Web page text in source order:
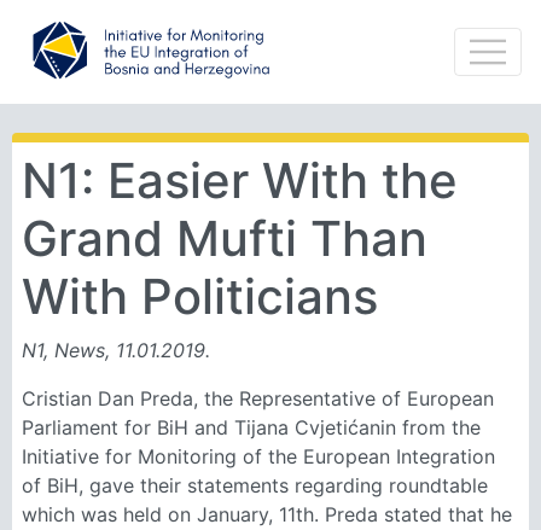
N1: Easier With the
Grand Mufti Than
With Politicians
N1, News, 11.01.2019.
Cristian Dan Preda, the Representative of European
Parliament for BiH and Tijana Cvjetićanin from the
Initiative for Monitoring of the European Integration
of BiH, gave their statements regarding roundtable
which was held on January, 11th. Preda stated that he